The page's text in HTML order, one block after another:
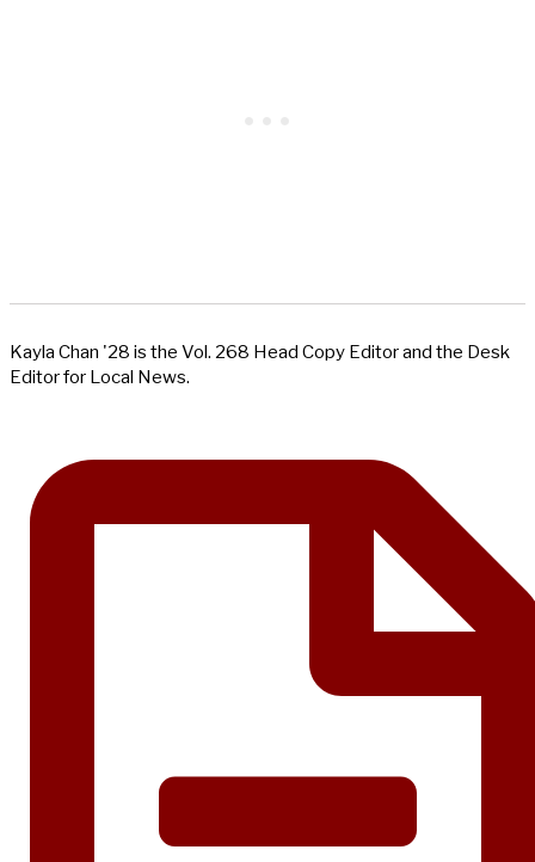
Kayla Chan '28 is the Vol. 268 Head Copy Editor and the Desk
Editor for Local News.